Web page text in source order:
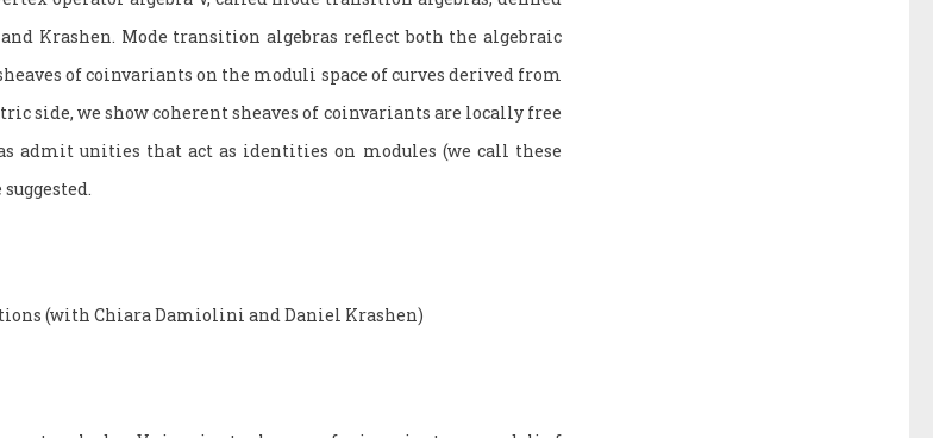
Krashen. Mode transition algebras reflect both the algebraic
of coinvariants on the moduli space of curves derived from
side, we show coherent sheaves of coinvariants are locally free
admit unities that act as identities on modules (we call these
(with Chiara Damiolini and Daniel Krashen)